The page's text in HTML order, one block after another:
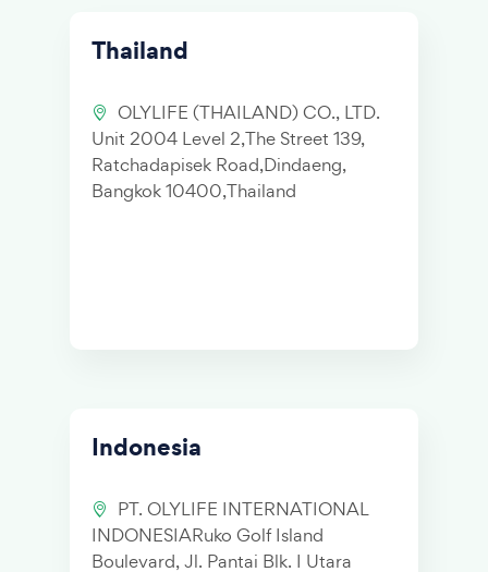
Thailand
OLYLIFE (THAILAND) CO., LTD.
Unit 2004 Level 2,The Street 139,
Ratchadapisek Road,Dindaeng,
Bangkok 10400,Thailand
Indonesia
PT. OLYLIFE INTERNATIONAL
INDONESIARuko Golf Island
Boulevard, Jl. Pantai Blk. I Utara